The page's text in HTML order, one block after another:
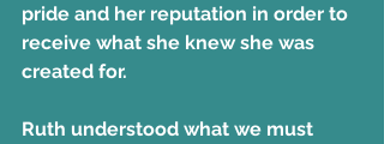
pride and her reputation in order to
receive what she knew she was
created for.
Ruth understood what we must